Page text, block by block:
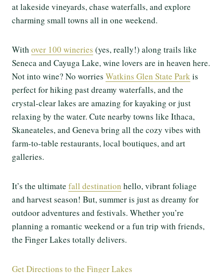
at lakeside vineyards, chase waterfalls, and explore
charming small towns all in one weekend.
With over 100 wineries (yes, really!) along trails like
Seneca and Cayuga Lake, wine lovers are in heaven here.
Not into wine? No worries Watkins Glen State Parkis
perfect for hiking past dreamy waterfalls, and the
crystal-clear lakes are amazing for kayaking or just
relaxing by the water. Cute nearby towns like Ithaca,
Skaneateles, and Geneva bring all the cozy vibes with
farm-to-table restaurants, local boutiques, and art
galleries.
It’s the ultimate fall destination hello, vibrant foliage
and harvest season! But, summer is just as dreamy for
outdoor adventures and festivals. Whether you’re
planning a romantic weekend or a fun trip with friends,
the Finger Lakes totally delivers.
Get Directions to the Finger Lakes